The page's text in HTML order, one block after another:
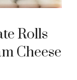
Rolls
Cheese